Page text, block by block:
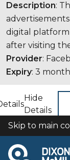
Description:
digital platform
after visiting
Provider:
Expiry: 3
Hide
Details
COOKIES
Skip to main